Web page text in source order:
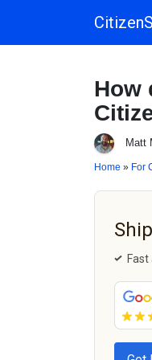
Main Navigation
How
Matt
Home » For